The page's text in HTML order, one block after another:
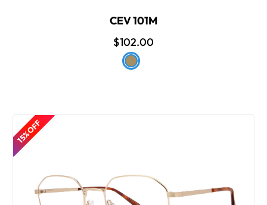
CEV 101M
$102.00
15% OFF